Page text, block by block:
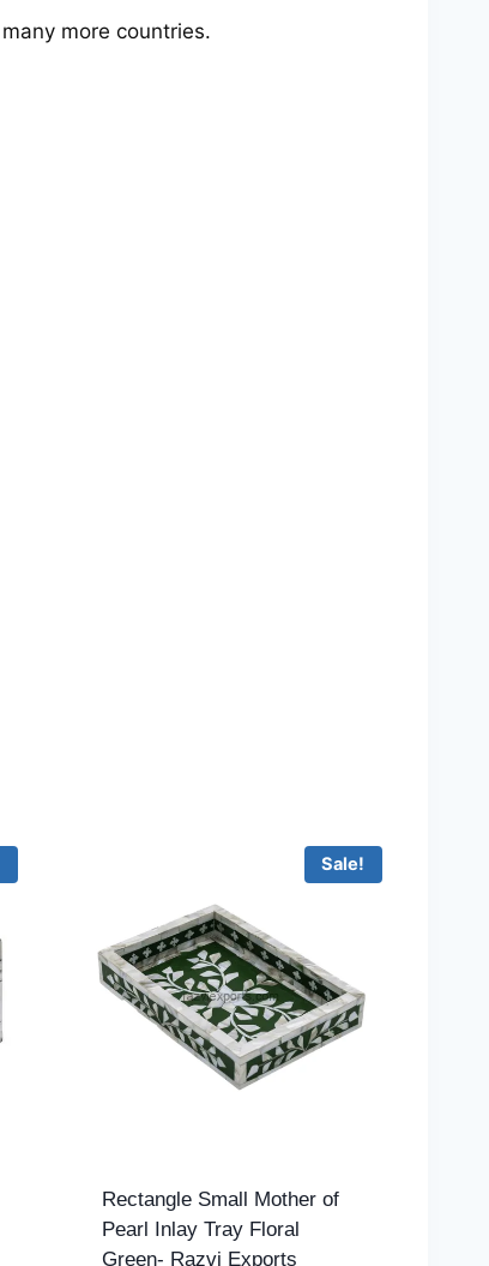
more countries.
Sale!
Rectangle Small Mother of
Pearl Inlay Tray Floral
Green- Razvi Exports